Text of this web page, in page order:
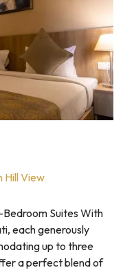
Hill View
Suites With
each generously
up to three
a perfect blend of